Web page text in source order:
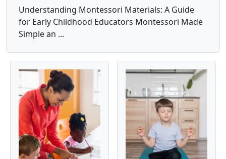
Understanding Montessori Materials: A Guide
for Early Childhood Educators Montessori Made
Simple an ...